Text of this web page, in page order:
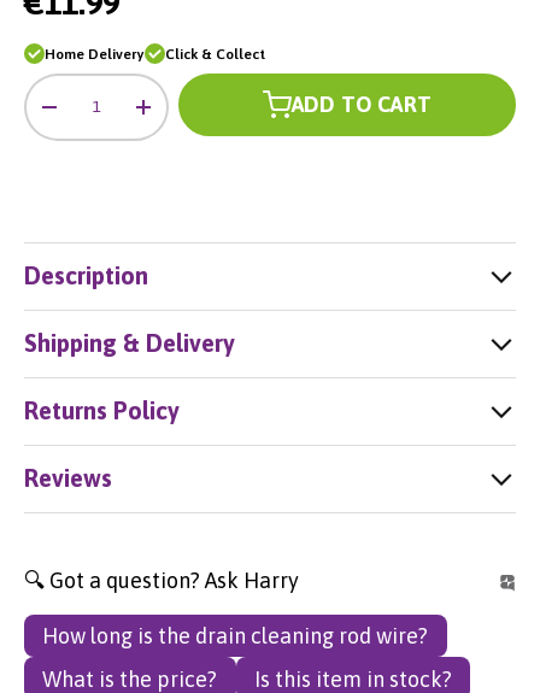
Home Delivery Click & Collect
Qty
- + ADD TO CART
Description
Shipping & Delivery
Returns Policy
Reviews
🔍 Got a question? Ask Harry
How long is the drain cleaning rod wire?
What is the price?
Is this item in stock?